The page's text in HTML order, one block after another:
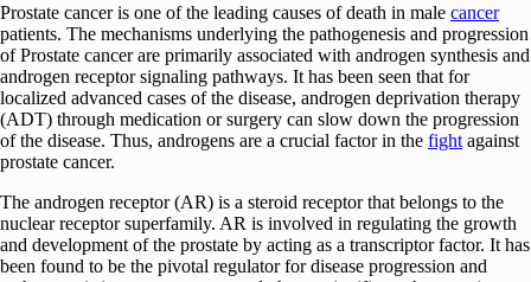
Prostate cancer is one of the leading causes of death in male cancer
patients. The mechanisms underlying the pathogenesis and progression
of Prostate cancer are primarily associated with androgen synthesis and
androgen receptor signaling pathways. It has been seen that for
localized advanced cases of the disease, androgen deprivation therapy
(ADT) through medication or surgery can slow down the progression
of the disease. Thus, androgens are a crucial factor in the fight against
prostate cancer.
The androgen receptor (AR) is a steroid receptor that belongs to the
nuclear receptor superfamily. AR is involved in regulating the growth
and development of the prostate by acting as a transcriptor factor. It has
been found to be the pivotal regulator for disease progression and